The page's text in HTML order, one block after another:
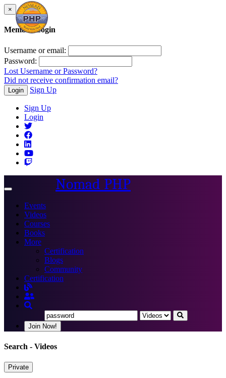
×
Member Login
Username or email:
Password:
Lost Username or Password?
Did not receive confirmation email?
Login Sign Up
Sign Up
Login
Toggle
Nomad PHP
Events
Videos
Courses
Books
More
Certification
Blogs
Community
Certification
Join Now!
Search - Videos
Private